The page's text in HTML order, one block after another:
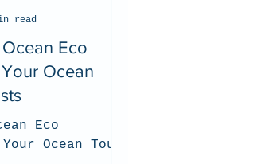
Eco
Ocean
Eco
Ocean Tour
read